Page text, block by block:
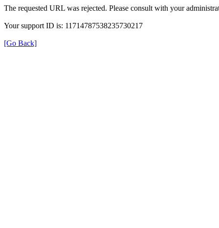
The requested URL was rejected. Please consult with your
Your support ID is: 11714787538235730217
[Go Back]